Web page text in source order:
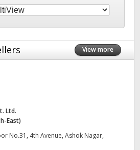
View more
Ltd.
East)
No.31, 4th Avenue, Ashok Nagar,